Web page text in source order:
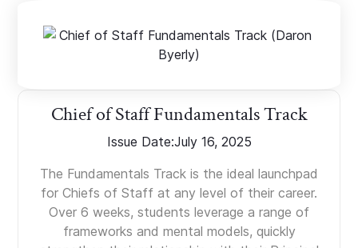
Chief of Staff Fundamentals Track
Issue Date:July 16, 2025
The Fundamentals Track is the ideal launchpad
for Chiefs of Staff at any level of their career.
Over 6 weeks, students leverage a range of
frameworks and mental models, quickly